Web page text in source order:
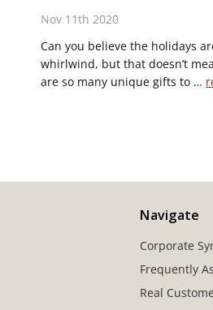
Nov 11th 2020
Can you believe the holidays
whirlwind, but that doesn’t
are so many unique gifts to …
Navigate
Corporate
Frequently
Real